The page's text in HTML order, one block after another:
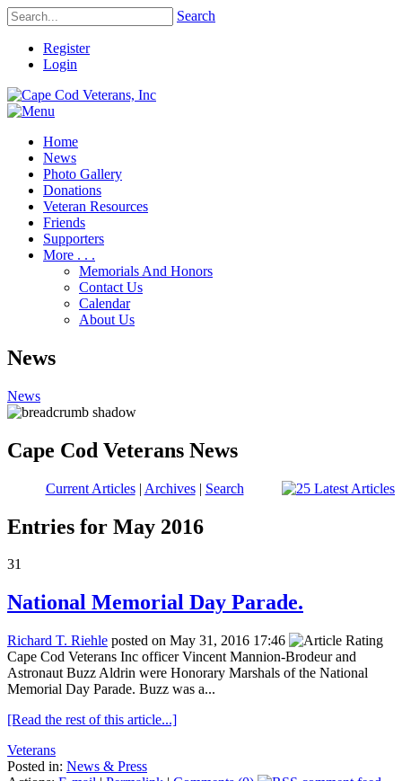
Search
Register
Login
Home
News
Photo Gallery
Donations
Veteran Resources
Friends
Supporters
More . . .
Memorials And Honors
Contact Us
Calendar
About Us
News
News
Cape Cod Veterans News
Current Articles| Archives| Search
Entries for May 2016
31
National Memorial Day Parade.
Richard T. Riehle posted on May 31, 2016 17:46
Cape Cod Veterans Inc officer Vincent Mannion-Brodeur and
Astronaut Buzz Aldrin were Honorary Marshals of the National
Memorial Day Parade. Buzz was a...
[Read the rest of this article...]
Veterans
Posted in: News & Press